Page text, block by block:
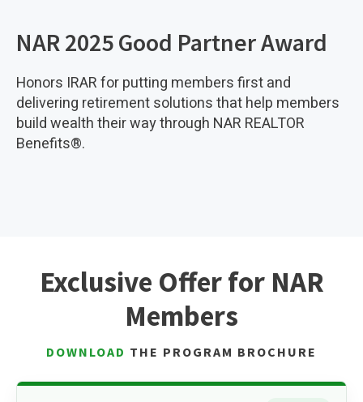
NAR 2025 Good Partner Award
Honors IRAR for putting members first and
delivering retirement solutions that help members
build wealth their way through NAR REALTOR
Benefits®.
Exclusive Offer for NAR
Members
DOWNLOAD THE PROGRAM BROCHURE